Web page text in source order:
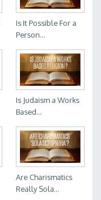
Is It Possible For a
Person...
Is Judaism a Works
Based...
Are Charismatics
Really Sola...